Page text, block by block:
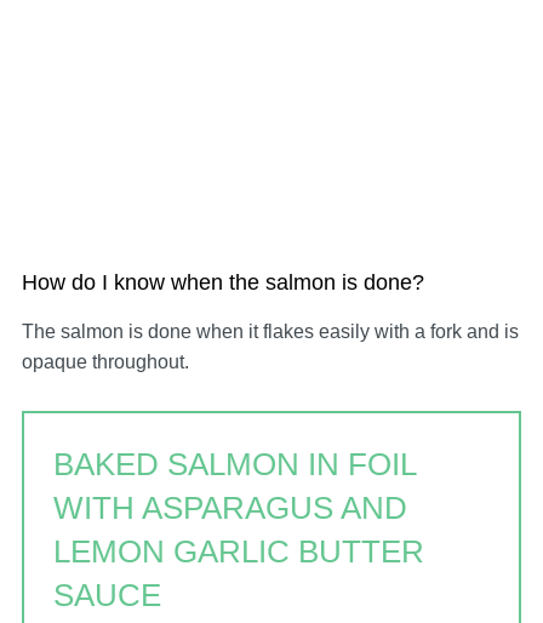
How do I know when the salmon is done?
The salmon is done when it flakes easily with a fork and is
opaque throughout.
BAKED SALMON IN FOIL
WITH ASPARAGUS AND
LEMON GARLIC BUTTER
SAUCE